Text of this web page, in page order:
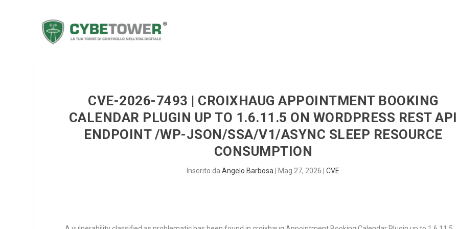
CVE-2026-7493 | CROIXHAUG APPOINTMENT BOOKING
CALENDAR PLUGIN UP TO 1.6.11.5 ON WORDPRESS REST API
ENDPOINT /WP-JSON/SSA/V1/ASYNC SLEEP RESOURCE
CONSUMPTION
Inserito daAngelo Barbosa Mag 27, 2026 |CVE